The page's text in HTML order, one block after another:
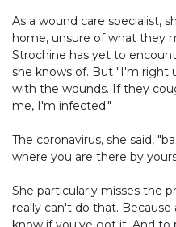
As a wound care specialist,
home, unsure of what they
Strochine has yet to
she knows of. But "I'm right
with the wounds. If they
me, I'm infected."
The coronavirus, she said,
where you are there by
She particularly misses the
really can't do that.